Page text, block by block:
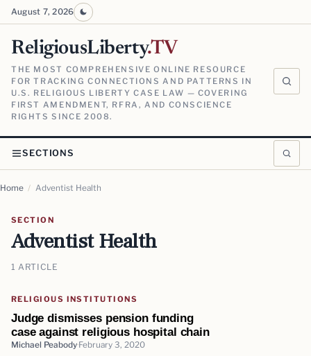
August 7, 2026
ReligiousLiberty.TV
THE MOST COMPREHENSIVE ONLINE RESOURCE
FOR TRACKING CONNECTIONS AND PATTERNS IN
U.S. RELIGIOUS LIBERTY CASE LAW — COVERING
FIRST AMENDMENT, RFRA, AND CONSCIENCE
RIGHTS SINCE 2008.
SECTIONS
Home / Adventist Health
SECTION
Adventist Health
1 ARTICLE
RELIGIOUS INSTITUTIONS
Judge dismisses pension funding
case against religious hospital chain
Michael Peabody February 3, 2020